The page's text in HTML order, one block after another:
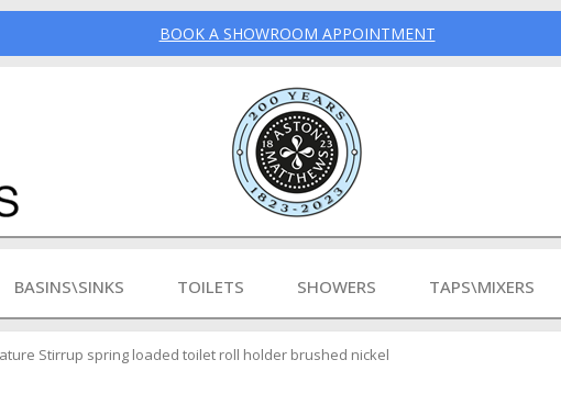
BOOK A SHOWROOM APPOINTMENT
BASINS\SINKS TOILETS SHOWERS TAPS\MIXERS
Stirrup spring loaded toilet roll holder brushed nickel